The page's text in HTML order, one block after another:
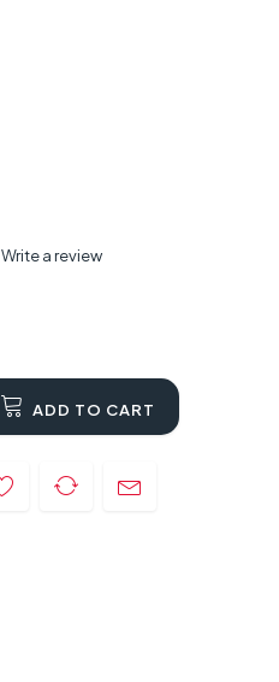
Write a review
ADD TO CART